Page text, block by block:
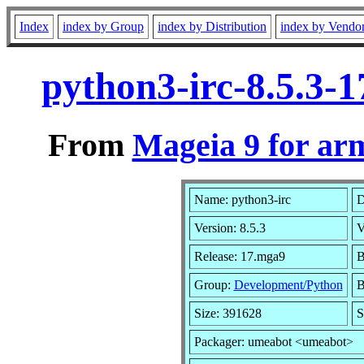
Index index by Group index by Distribution index by
python3-irc-8.5.3-
From Mageia 9 for
Name: python3-irc
Version: 8.5.3
Release: 17.mga9
Group: Development/Python
Size: 391628
Packager: umeabot <umeabot>